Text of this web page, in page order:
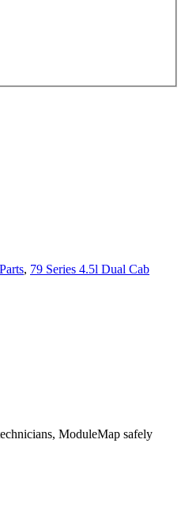
, 79 Series 4.5l Dual Cab
ModuleMap safely